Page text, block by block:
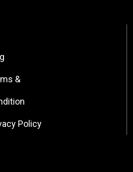
&
Policy